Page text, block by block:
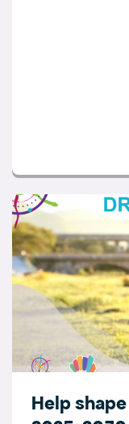
Help